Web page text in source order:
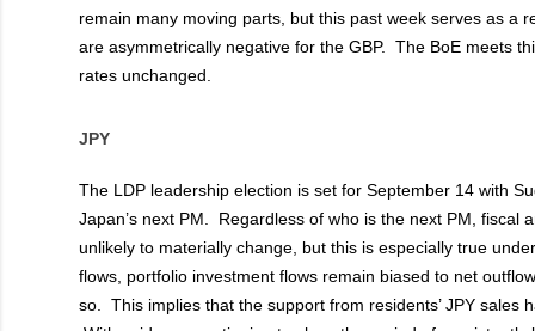
remain many moving parts, but this past week serves as a
are asymmetrically negative for the GBP. The BoE meets
rates unchanged.
JPY
The LDP leadership election is set for September 14 with
Japan’s next PM. Regardless of who is the next PM, fiscal
unlikely to materially change, but this is especially true
flows, portfolio investment flows remain biased to net
so. This implies that the support from residents’ JPY sales